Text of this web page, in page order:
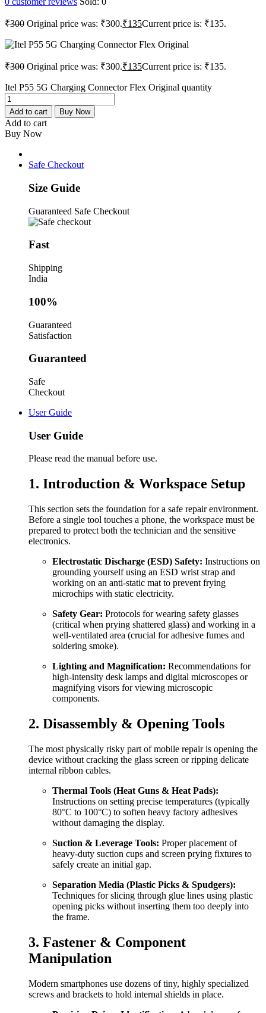
₹300 Original price was: ₹300.₹135Current price is: ₹135.
₹300 Original price was: ₹300.₹135Current price is: ₹135.
Itel P55 5G Charging Connector Flex Original quantity
Add to cart Buy Now
Add to cart
Buy Now
Safe Checkout
Size Guide
Guaranteed Safe Checkout
Fast
Shipping
India
100%
Guaranteed
Satisfaction
Guaranteed
Safe
Checkout
User Guide
User Guide
Please read the manual before use.
1. Introduction & Workspace Setup
This section sets the foundation for a safe repair environment.
Before a single tool touches a phone, the workspace must be
prepared to protect both the technician and the sensitive
electronics.
Electrostatic Discharge (ESD) Safety: Instructions on
grounding yourself using an ESD wrist strap and
working on an anti-static mat to prevent frying
microchips with static electricity.
Safety Gear: Protocols for wearing safety glasses
(critical when prying shattered glass) and working in a
well-ventilated area (crucial for adhesive fumes and
soldering smoke).
Lighting and Magnification: Recommendations for
high-intensity desk lamps and digital microscopes or
magnifying visors for viewing microscopic
components.
2. Disassembly & Opening Tools
The most physically risky part of mobile repair is opening the
device without cracking the glass screen or ripping delicate
internal ribbon cables.
Thermal Tools (Heat Guns & Heat Pads):
Instructions on setting precise temperatures (typically
80°C to 100°C) to soften heavy factory adhesives
without damaging the display.
Suction & Leverage Tools: Proper placement of
heavy-duty suction cups and screen prying fixtures to
safely create an initial gap.
Separation Media (Plastic Picks & Spudgers):
Techniques for slicing through glue lines using plastic
opening picks without inserting them too deeply into
the frame.
3. Fastener & Component
Manipulation
Modern smartphones use dozens of tiny, highly specialized
screws and brackets to hold internal shields in place.